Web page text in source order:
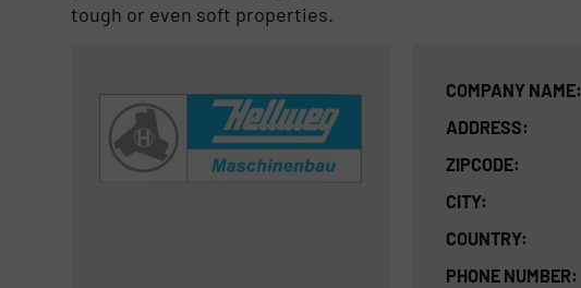
tough or even soft properties.
COMPANY NAME:
ADDRESS:
ZIPCODE:
CITY:
COUNTRY:
PHONE NUMBER: